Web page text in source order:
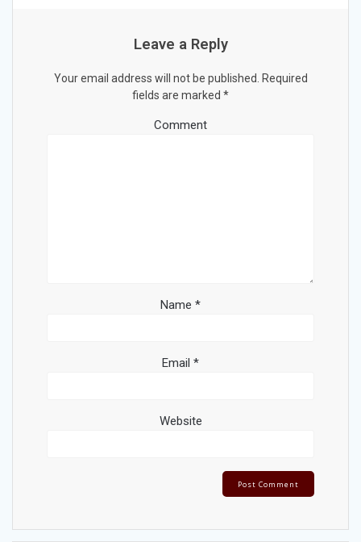
Leave a Reply
Your email address will not be published. Required
fields are marked *
Comment
Name *
Email *
Website